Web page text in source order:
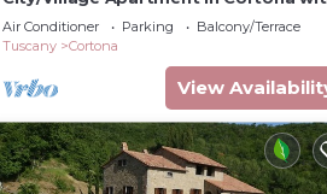
2 bedrooms sleeps 4
Air Conditioner Parking
Balcony/Terrace
Tuscany
Cortona
View